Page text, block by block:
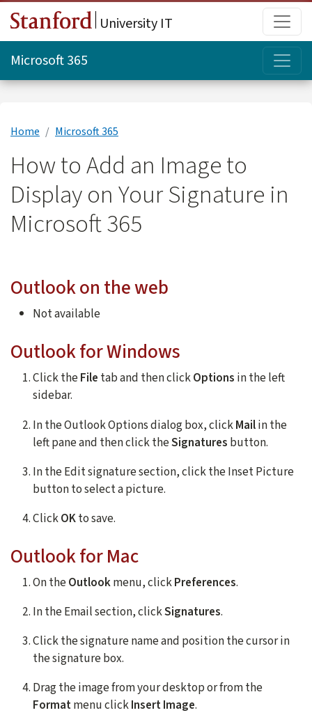
Skip to main content
University IT
Microsoft 365
Home Microsoft 365
How to Add an Image to
Display on Your Signature in
Microsoft 365
Outlook on the web
Not available
Outlook for Windows
Click theFile tab and then clickOptions in the left
sidebar.
In the Outlook Options dialog box, clickMailin the
left pane and then click theSignatures button.
In the Edit signature section, click the Inset Picture
button to select a picture.
ClickOKto save.
Outlook for Mac
On theOutlookmenu, clickPreferences.
In the Email section, clickSignatures.
Click the signature name and position the cursor in
the signature box.
Drag the image from your desktop or from the
Formatmenu clickInsert Image.